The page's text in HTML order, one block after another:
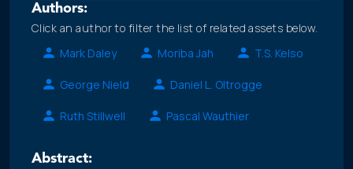
Authors:
Click an author to filter the list of related assets below.
Mark Daley
Moriba Jah T.S. Kelso
George Nield Daniel L. Oltrogge
Ruth Stillwell Pascal Wauthier
Abstract: